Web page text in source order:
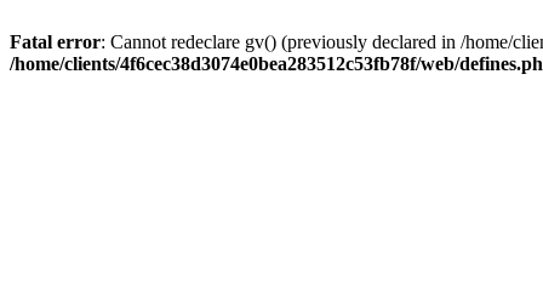
Fatal error: Cannot redeclare gv() (previously declared in /home/
/home/clients/4f6cec38d3074e0bea283512c53fb78f/web/